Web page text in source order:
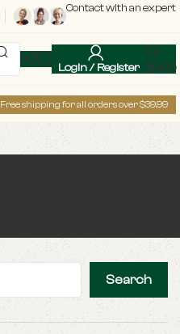
Contact with an expert
Login / Register $0.00
Free shipping for all orders over $39.99
Search